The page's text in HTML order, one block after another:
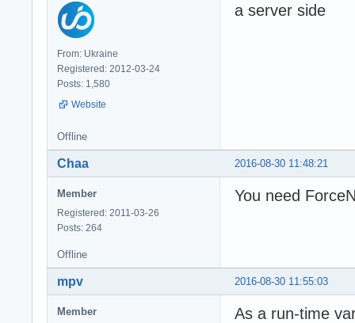
From: Ukraine
Registered: 2012-03-24
Posts: 1,580
Website
a server side
Offline
2016-08-30 11:48:21
Chaa
Member
Registered: 2011-03-26
Posts: 264
You need
Offline
2016-08-30 11:55:03
mpv
Member
As a run-time